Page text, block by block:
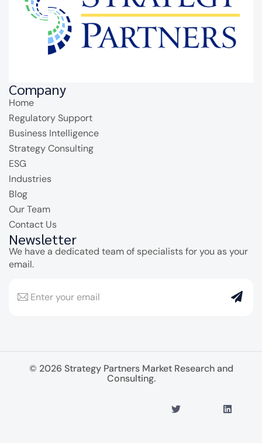
Company
Home
Regulatory Support
Business Intelligence
Strategy Consulting
ESG
Industries
Blog
Our Team
Contact Us
Newsletter
We have a dedicated team of specialists for you as your
email.
© 2026 Strategy Partners Market Research and
Consulting.